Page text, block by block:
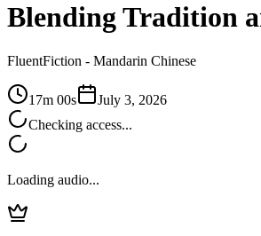
Blending Tradition
FluentFiction - Mandarin Chinese
17m 00s
July 3, 2026
Checking access...
Loading audio...